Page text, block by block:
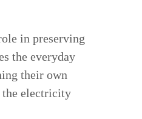
in preserving
the everyday
their own
the electricity